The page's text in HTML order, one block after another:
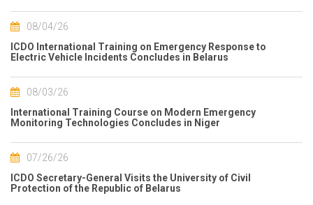
08/04/26
ICDO International Training on Emergency Response to
Electric Vehicle Incidents Concludes in Belarus
08/03/26
International Training Course on Modern Emergency
Monitoring Technologies Concludes in Niger
07/26/26
ICDO Secretary-General Visits the University of Civil
Protection of the Republic of Belarus